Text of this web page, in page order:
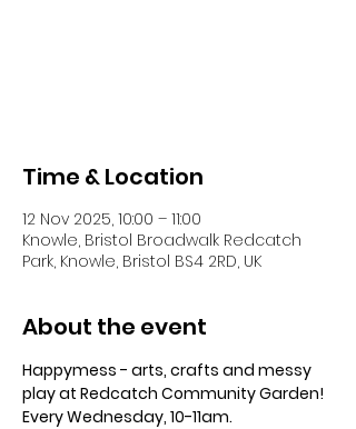
Time & Location
12 Nov 2025, 10:00 – 11:00
Knowle, Bristol Broadwalk Redcatch
Park, Knowle, Bristol BS4 2RD, UK
About the event
Happymess - arts, crafts and messy
play at Redcatch Community Garden!
Every Wednesday, 10-11am.